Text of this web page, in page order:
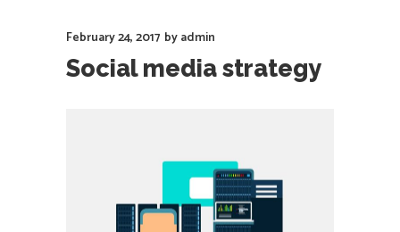
February 24, 2017 byadmin
Social media strategy